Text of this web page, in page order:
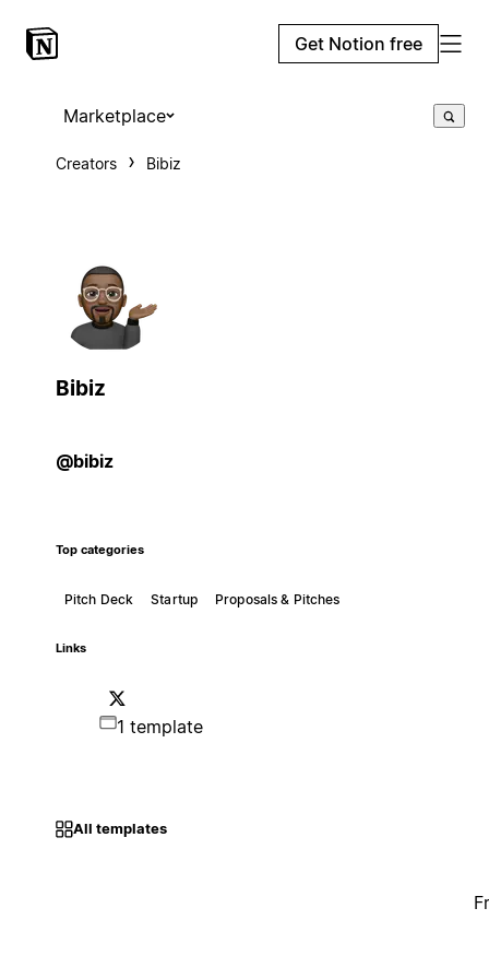
Get Notion free
Marketplace
Creators Bibiz
Bibiz
@bibiz
Top categories
Pitch Deck Startup Proposals & Pitches
Links
1 template
All templates